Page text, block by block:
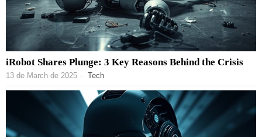
iRobot Shares Plunge: 3 Key Reasons Behind the Crisis
13 de March de 2025 Tech